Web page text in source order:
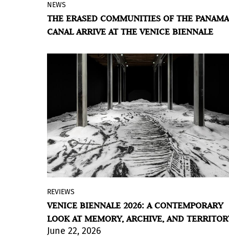
In line with the theme of the 61st edition,
the duo Messengers of the Sun turns
hyperstition into a tool for rewriting an
displaced by a mythologized feat of
engineering.
BY VIOLETA MÉNDEZ
NEWS
THE ERASED COMMUNITIES OF THE PANAMA
CANAL ARRIVE AT THE VENICE BIENNALE
At the 61st Venice Art Biennale, titled
Minor Keysand conceived by
Cameroonian curator Koyo Kouoh, Latin
American artists and projects hold a
REVIEWS
VENICE BIENNALE 2026: A CONTEMPORARY
LOOK AT MEMORY, ARCHIVE, AND
June 22, 2026